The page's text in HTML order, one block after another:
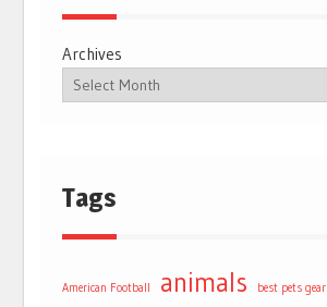
Archives
Tags
American Football animals best pets gear